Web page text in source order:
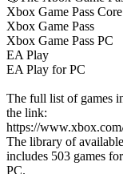
Хbox Game Pass Сore
Xbox Game Pass
Xbox Game Pass PC
EA Play
EA Play for PC
The full list of games
the link:
https://
The library of
includes 503 games
PC.